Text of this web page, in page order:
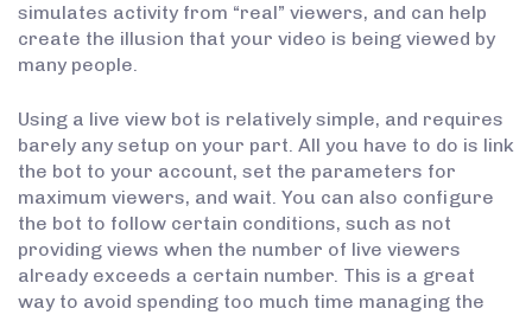
simulates activity from “real” viewers, and can help
create the illusion that your video is being viewed by
many people.
Using a live view bot is relatively simple, and requires
barely any setup on your part. All you have to do is link
the bot to your account, set the parameters for
maximum viewers, and wait. You can also configure
the bot to follow certain conditions, such as not
providing views when the number of live viewers
already exceeds a certain number. This is a great
way to avoid spending too much time managing the